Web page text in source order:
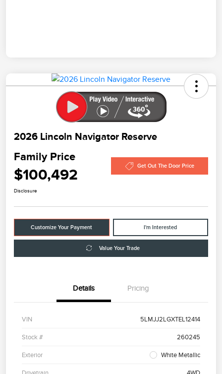
2026 Lincoln Navigator Reserve
Family Price
$100,492 Get Out The Door Price
Disclosure
Customize Your Payment I'm Interested
Value Your Trade
Details Pricing
VIN 5LMJJ2LGXTEL12414
Stock # 260245
Exterior White Metallic